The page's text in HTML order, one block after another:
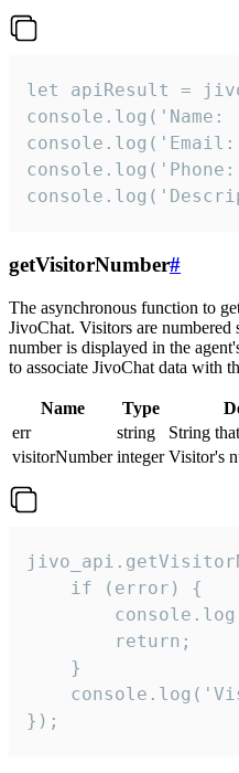
let apiResult =
getVisitorNumber#
The asynchronous function to
JivoChat. Visitors are
number is displayed in the
to associate JivoChat data with
Name Type
err
string
String
visitorNumber integer Visitor's
    if (error) {
        return;
    }
});